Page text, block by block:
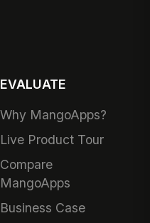
EVALUATE
Why MangoApps?
Live Product Tour
Compare
MangoApps
Business Case